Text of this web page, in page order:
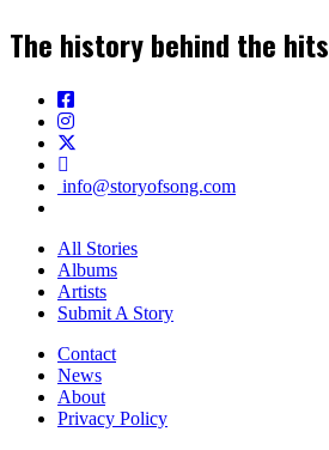
The history behind the hits
info@storyofsong.com
All Stories
Albums
Artists
Submit A Story
Contact
News
About
Privacy Policy